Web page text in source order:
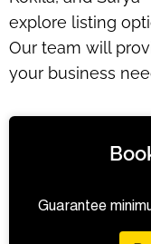
explore listing
Our team will
your business
Guarantee